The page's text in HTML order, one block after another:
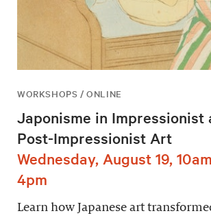
WORKSHOPS / ONLINE
Japonisme in Impressionist
Post-Impressionist Art
Wednesday, August 19,
4pm
Learn how Japanese art